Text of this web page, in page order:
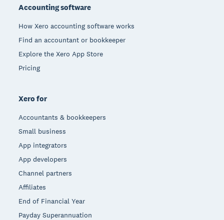
Accounting software
How Xero accounting software works
Find an accountant or bookkeeper
Explore the Xero App Store
Pricing
Xero for
Accountants & bookkeepers
Small business
App integrators
App developers
Channel partners
Affiliates
End of Financial Year
Payday Superannuation